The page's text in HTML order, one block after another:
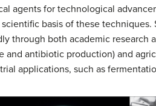
agents for technological
basis of these
through both academic research
and antibiotic production) and
applications, such as